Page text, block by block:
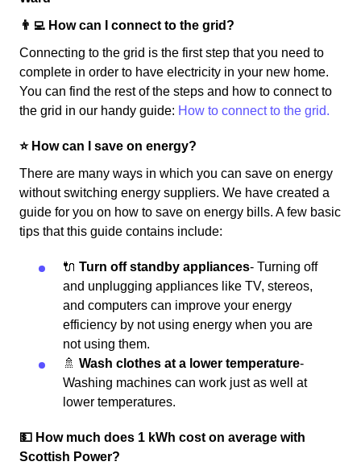
👨‍💻 How can I connect to the grid?
Connecting to the grid is the first step that you need to
complete in order to have electricity in your new home.
You can find the rest of the steps and how to connect to
the grid in our handy guide: How to connect to the grid.
⭐️ How can I save on energy?
There are many ways in which you can save on energy
without switching energy suppliers. We have created a
guide for you on how to save on energy bills. A few basic
tips that this guide contains include:
🔌 Turn off standby appliances- Turning off
and unplugging appliances like TV, stereos,
and computers can improve your energy
efficiency by not using energy when you are
not using them.
🚿 Wash clothes at a lower temperature-
Washing machines can work just as well at
lower temperatures.
💵 How much does 1 kWh cost on average with
Scottish Power?